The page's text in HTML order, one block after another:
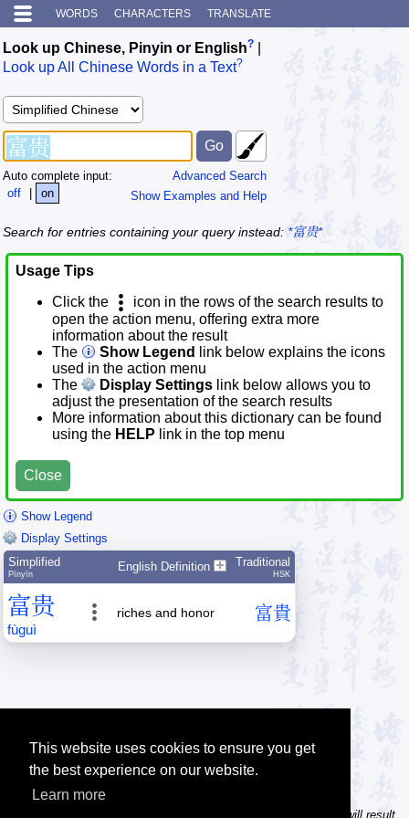
This website uses cookies to ensure you get
the best experience on our website.
Learn more
WORDS CHARACTERS TRANSLATE
Look up Chinese, Pinyin or English?
Look up All Chinese Words in a Text?
Advanced Search
Show Examples and Help
Auto complete input:
off
| on
Search for entries containing your query instead: *富贵*
Usage Tips
Click the
icon in the rows of the search results to
open the action menu, offering extra more
information about the result
The
Show Legend
link below explains the icons
used in the action menu
The
Display Settings link below allows you to
adjust the presentation of the search results
More information about this dictionary can be found
using the HELP link in the top menu
Close
Show Legend
Display Settings
Simplified
Pīnyīn
English Definition Traditional
HSK
富贵
fùguì
riches and honor 富貴
Tip: In the character dictionary, entering multiple pinyin syllables will result